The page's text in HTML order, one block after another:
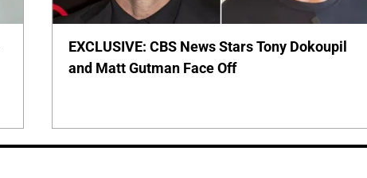
EXCLUSIVE: CBS News Stars Tony Dokoupil
and Matt Gutman Face Off